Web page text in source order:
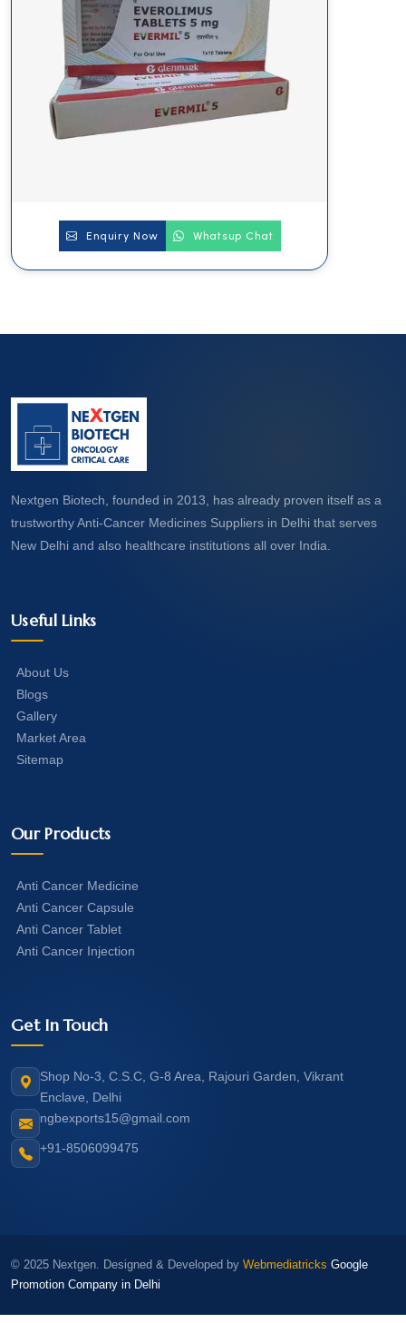
Enquiry Now Whatsup Chat
Nextgen Biotech, founded in 2013, has already proven itself as a
trustworthy Anti-Cancer Medicines Suppliers in Delhi that serves
New Delhi and also healthcare institutions all over India.
Useful Links
About Us
Blogs
Gallery
Market Area
Sitemap
Our Products
Anti Cancer Medicine
Anti Cancer Capsule
Anti Cancer Tablet
Anti Cancer Injection
Get In Touch
Shop No-3, C.S.C, G-8 Area, Rajouri Garden, Vikrant
Enclave, Delhi
ngbexports15@gmail.com
+91-8506099475
© 2025 Nextgen. Designed & Developed by Webmediatricks Google
Promotion Company in Delhi